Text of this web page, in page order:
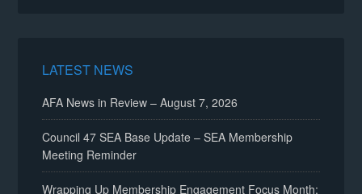
LATEST NEWS
AFA News in Review – August 7, 2026
Council 47 SEA Base Update – SEA Membership
Meeting Reminder
Wrapping Up Membership Engagement Focus Month: